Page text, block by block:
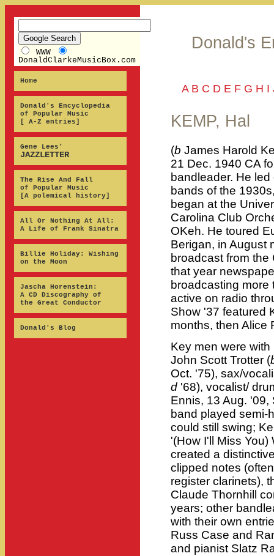
WWW
DonaldClarkeMusicBox.com
Home
Donald's Encyclopedia
of Popular Music
[ A-Z entries]
Gene Lees’
JAZZLETTER
The Rise And Fall
of Popular Music
[A polemical history]
All Or Nothing At All:
A Life of Frank Sinatra
Billie Holiday: Wishing
on the Moon
Jascha Horenstein:
A CD Discography of
the Great Conductor
Donald's Blog
Donald's
A B C D E F G H I
KEMP, Hal
(b James Harold
21 Dec. 1940 CA
bandleader. He
bands of the
began at the
Carolina Club
OKeh. He toured
Berigan, in August
broadcast from
that year
broadcasting
active on radio
Show '37 featured
months, then Alice
Key men were
John Scott Trotter (
Oct. '75), sax/
d '68), vocalist/
Ennis, 13 Aug.
band played semi-
could still swing;
'(How I'll Miss
created a
clipped notes
register clarinets),
Claude Thornhill
years; other
with their own
Russ Case and
and pianist Slatz